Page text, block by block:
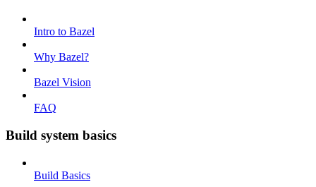
Intro to Bazel
Why Bazel?
Bazel Vision
FAQ
Build system basics
Build Basics